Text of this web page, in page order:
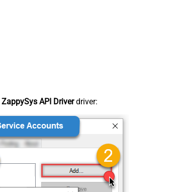
ZappySys API Driverdriver: